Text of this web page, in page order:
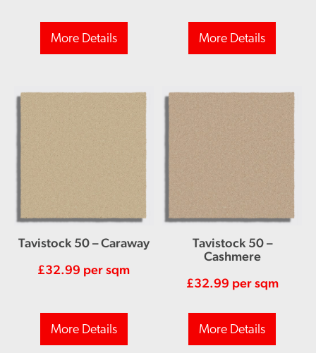
More Details More Details
Tavistock 50 – Caraway
£32.99 per sqm
More Details
Tavistock 50 –
Cashmere
£32.99 per sqm
More Details